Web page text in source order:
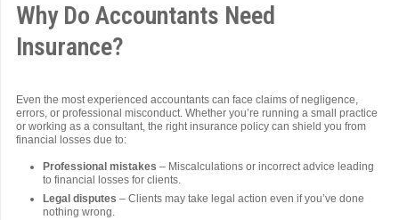
Why Do Accountants Need
Insurance?
Even the most experienced accountants can face claims of negligence,
errors, or professional misconduct. Whether you’re running a small practice
or working as a consultant, the right insurance policy can shield you from
financial losses due to:
Professional mistakes – Miscalculations or incorrect advice leading
to financial losses for clients.
Legal disputes – Clients may take legal action even if you’ve done
nothing wrong.